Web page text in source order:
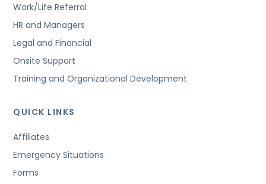
Work/Life Referral
HR and Managers
Legal and Financial
Onsite Support
Training and Organizational Development
QUICK LINKS
Affiliates
Emergency Situations
Forms